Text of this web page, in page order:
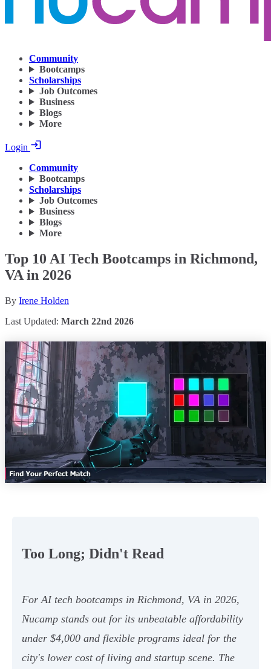
Community
Bootcamps
Scholarships
Job Outcomes
Business
Blogs
More
Login
Community
Bootcamps
Scholarships
Job Outcomes
Business
Blogs
More
Top 10 AI Tech Bootcamps in Richmond,
VA in 2026
By Irene Holden
Last Updated: March 22nd 2026
Too Long; Didn't Read
For AI tech bootcamps in Richmond, VA in 2026,
Nucamp stands out for its unbeatable affordability
under $4,000 and flexible programs ideal for the
city's lower cost of living and startup scene. The